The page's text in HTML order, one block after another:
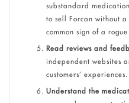
substandard
to sell Forcan without
common sign of a
Read reviews and
independent websites
customers’ experiences.
Understand the